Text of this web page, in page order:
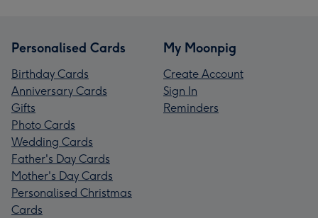
Personalised Cards
Birthday Cards
Anniversary Cards
Gifts
Photo Cards
Wedding Cards
Father's Day Cards
Mother's Day Cards
Personalised Christmas
Cards
My Moonpig
Create Account
Sign In
Reminders